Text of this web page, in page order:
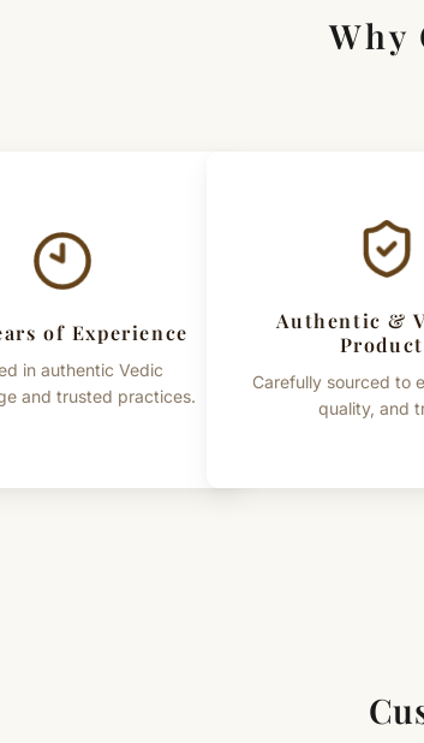
Why
of Experience
in authentic Vedic
and trusted practices.
Authentic &
Carefully sourced to
quality, and